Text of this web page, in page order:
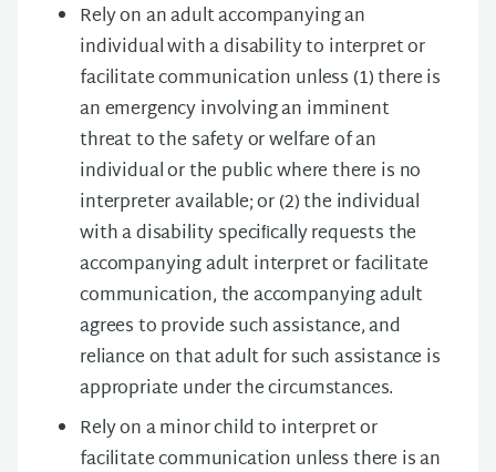
Rely on an adult accompanying an
individual with a disability to interpret or
facilitate communication unless (1) there is
an emergency involving an imminent
threat to the safety or welfare of an
individual or the public where there is no
interpreter available; or (2) the individual
with a disability speciﬁcally requests the
accompanying adult interpret or facilitate
communication, the accompanying adult
agrees to provide such assistance, and
reliance on that adult for such assistance is
appropriate under the circumstances.
Rely on a minor child to interpret or
facilitate communication unless there is an